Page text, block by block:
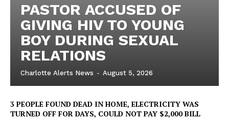
PASTOR ACCUSED OF
GIVING HIV TO YOUNG
BOY DURING SEXUAL
RELATIONS
Charlotte Alerts News - August 5, 2026
3 PEOPLE FOUND DEAD IN HOME, ELECTRICITY WAS
TURNED OFF FOR DAYS, COULD NOT PAY $2,000 BILL